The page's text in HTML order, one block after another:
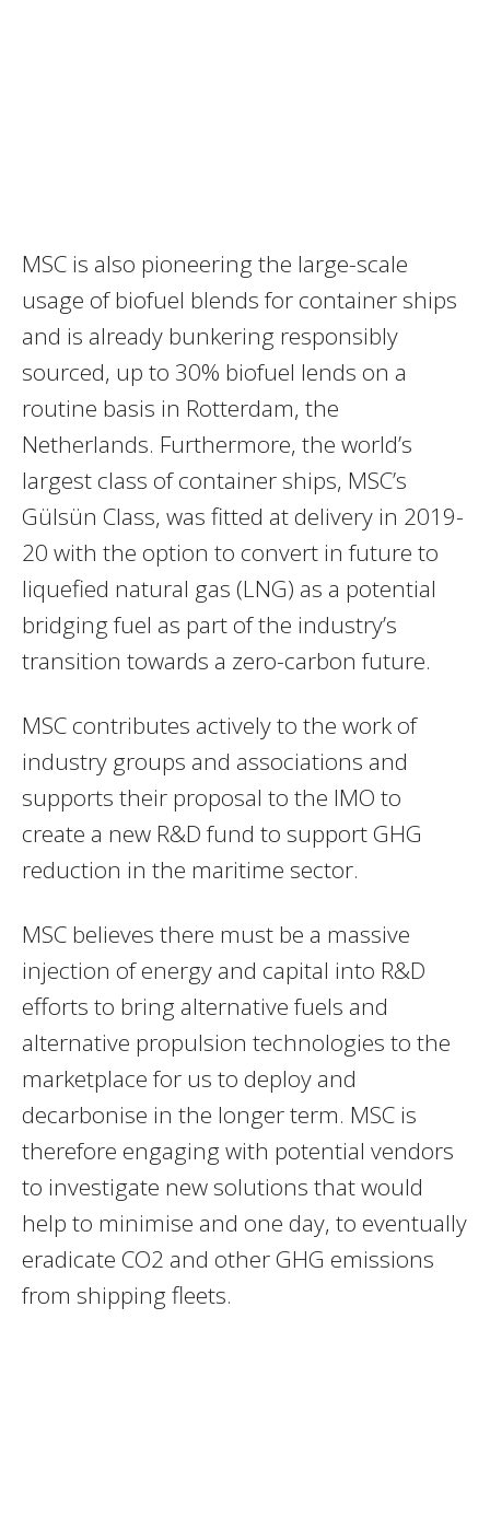
MSC is also pioneering the large-scale
usage of biofuel blends for container ships
and is already bunkering responsibly
sourced, up to 30% biofuel lends on a
routine basis in Rotterdam, the
Netherlands. Furthermore, the world’s
largest class of container ships, MSC’s
Gülsün Class, was fitted at delivery in 2019-
20 with the option to convert in future to
liquefied natural gas (LNG) as a potential
bridging fuel as part of the industry’s
transition towards a zero-carbon future.
MSC contributes actively to the work of
industry groups and associations and
supports their proposal to the IMO to
create a new R&D fund to support GHG
reduction in the maritime sector.
MSC believes there must be a massive
injection of energy and capital into R&D
efforts to bring alternative fuels and
alternative propulsion technologies to the
marketplace for us to deploy and
decarbonise in the longer term. MSC is
therefore engaging with potential vendors
to investigate new solutions that would
help to minimise and one day, to eventually
eradicate CO2 and other GHG emissions
from shipping fleets.